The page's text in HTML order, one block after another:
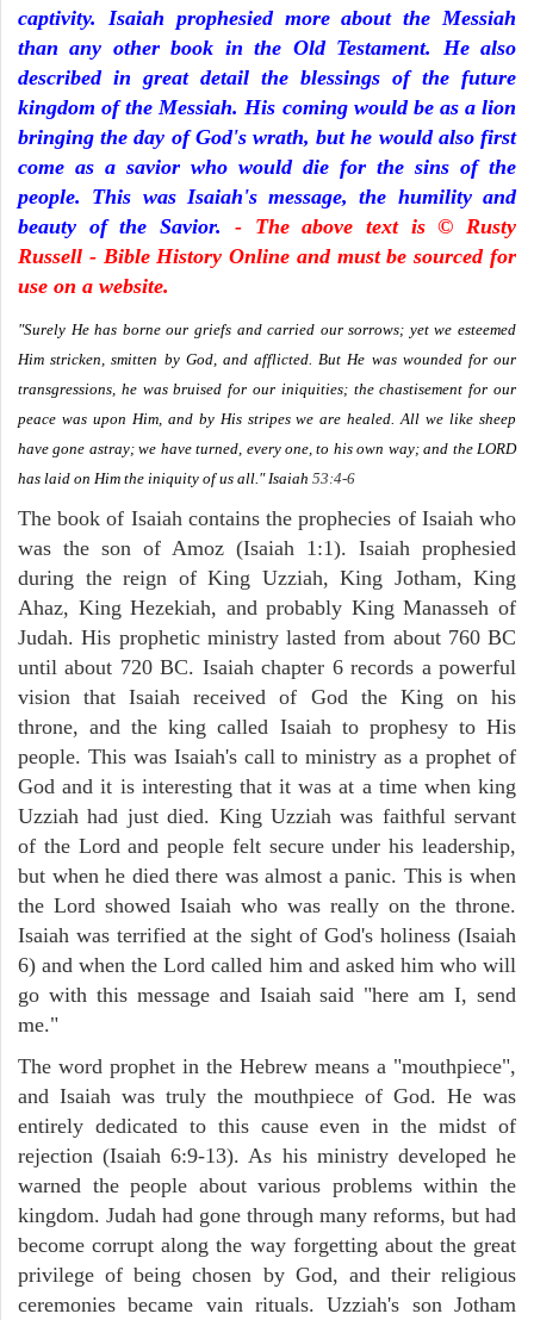
captivity. Isaiah prophesied more about the Messiah
than any other book in the Old Testament. He also
described in great detail the blessings of the future
kingdom of the Messiah. His coming would be as a lion
bringing the day of God's wrath, but he would also first
come as a savior who would die for the sins of the
people. This was Isaiah's message, the humility and
beauty of the Savior. - The above text is © Rusty
Russell - Bible History Online and must be sourced for
use on a website.
"Surely He has borne our griefs and carried our sorrows; yet we esteemed
Him stricken, smitten by God, and afflicted. But He was wounded for our
transgressions, he was bruised for our iniquities; the chastisement for our
peace was upon Him, and by His stripes we are healed. All we like sheep
have gone astray; we have turned, every one, to his own way; and the LORD
has laid on Him the iniquity of us all." Isaiah 53:4-6
The book of Isaiah contains the prophecies of Isaiah who
was the son of Amoz (Isaiah 1:1). Isaiah prophesied
during the reign of King Uzziah, King Jotham, King
Ahaz, King Hezekiah, and probably King Manasseh of
Judah. His prophetic ministry lasted from about 760 BC
until about 720 BC. Isaiah chapter 6 records a powerful
vision that Isaiah received of God the King on his
throne, and the king called Isaiah to prophesy to His
people. This was Isaiah's call to ministry as a prophet of
God and it is interesting that it was at a time when king
Uzziah had just died. King Uzziah was faithful servant
of the Lord and people felt secure under his leadership,
but when he died there was almost a panic. This is when
the Lord showed Isaiah who was really on the throne.
Isaiah was terrified at the sight of God's holiness (Isaiah
6) and when the Lord called him and asked him who will
go with this message and Isaiah said "here am I, send
me."
The word prophet in the Hebrew means a "mouthpiece",
and Isaiah was truly the mouthpiece of God. He was
entirely dedicated to this cause even in the midst of
rejection (Isaiah 6:9-13). As his ministry developed he
warned the people about various problems within the
kingdom. Judah had gone through many reforms, but had
become corrupt along the way forgetting about the great
privilege of being chosen by God, and their religious
ceremonies became vain rituals. Uzziah's son Jotham